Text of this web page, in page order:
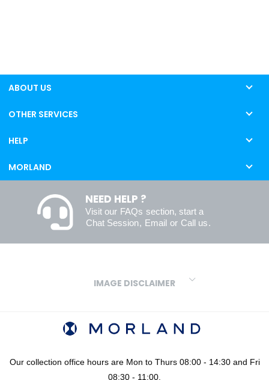
ABOUT US
OTHER SERVICES
HELP
MORLAND
NEED HELP ?
Visit our FAQs section, start a
Chat Session, Email or Call us.
IMAGE DISCLAIMER
variations in screens and printers we cannot guarantee an exact
codes provided are algorithmically generated and therefore are
approximate and provided for your convenience only. For
Our collection office hours are Mon to Thurs 08:00 - 14:30 and Fri
08:30 - 11:00.